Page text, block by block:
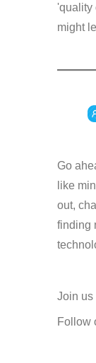
'quality
might
Go
like
out,
finding
Join
Follow